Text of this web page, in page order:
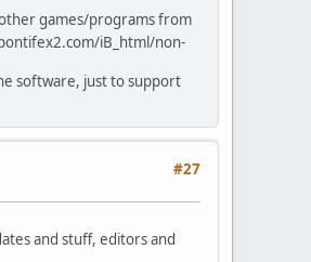
games/programs from
iB_html/non-
software, just to support
#27
and stuff, editors and